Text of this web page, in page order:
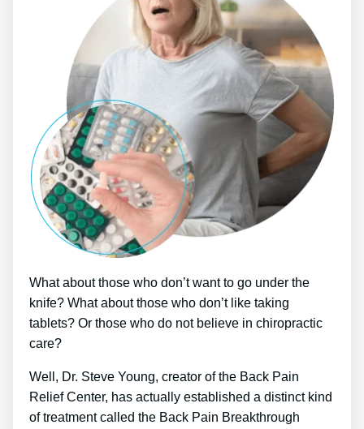
What about those who don’t want to go under the
knife? What about those who don’t like taking
tablets? Or those who do not believe in chiropractic
care?
Well, Dr. Steve Young, creator of the Back Pain
Relief Center, has actually established a distinct kind
of treatment called the Back Pain Breakthrough